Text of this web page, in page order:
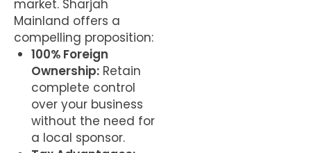
market. Sharjah
Mainland offers a
compelling proposition:
100% Foreign
Ownership: Retain
complete control
over your business
without the need for
a local sponsor.